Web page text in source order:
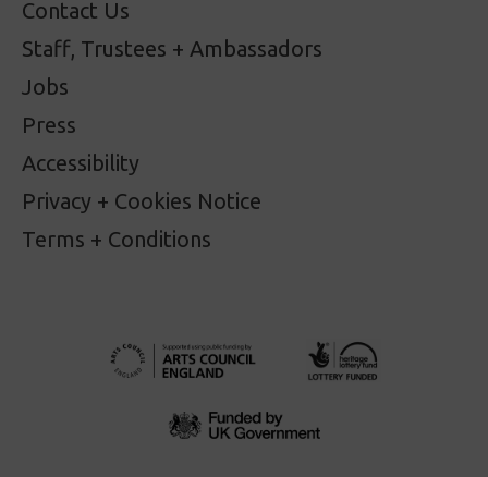
Contact Us
Staff, Trustees + Ambassadors
Jobs
Press
Accessibility
Privacy + Cookies Notice
Terms + Conditions